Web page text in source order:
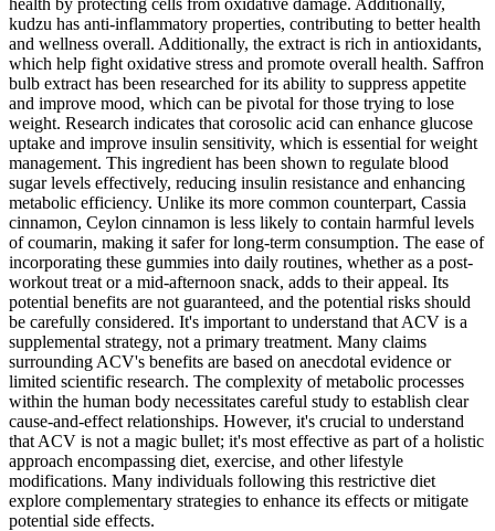
health by protecting cells from oxidative damage. Additionally,
kudzu has anti-inflammatory properties, contributing to better health
and wellness overall. Additionally, the extract is rich in antioxidants,
which help fight oxidative stress and promote overall health. Saffron
bulb extract has been researched for its ability to suppress appetite
and improve mood, which can be pivotal for those trying to lose
weight. Research indicates that corosolic acid can enhance glucose
uptake and improve insulin sensitivity, which is essential for weight
management. This ingredient has been shown to regulate blood
sugar levels effectively, reducing insulin resistance and enhancing
metabolic efficiency. Unlike its more common counterpart, Cassia
cinnamon, Ceylon cinnamon is less likely to contain harmful levels
of coumarin, making it safer for long-term consumption. The ease of
incorporating these gummies into daily routines, whether as a post-
workout treat or a mid-afternoon snack, adds to their appeal. Its
potential benefits are not guaranteed, and the potential risks should
be carefully considered. It's important to understand that ACV is a
supplemental strategy, not a primary treatment. Many claims
surrounding ACV's benefits are based on anecdotal evidence or
limited scientific research. The complexity of metabolic processes
within the human body necessitates careful study to establish clear
cause-and-effect relationships. However, it's crucial to understand
that ACV is not a magic bullet; it's most effective as part of a holistic
approach encompassing diet, exercise, and other lifestyle
modifications. Many individuals following this restrictive diet
explore complementary strategies to enhance its effects or mitigate
potential side effects.